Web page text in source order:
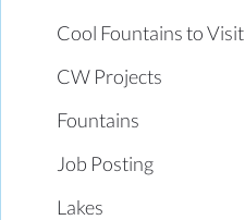
Cool Fountains to Visit
CW Projects
Fountains
Job Posting
Lakes